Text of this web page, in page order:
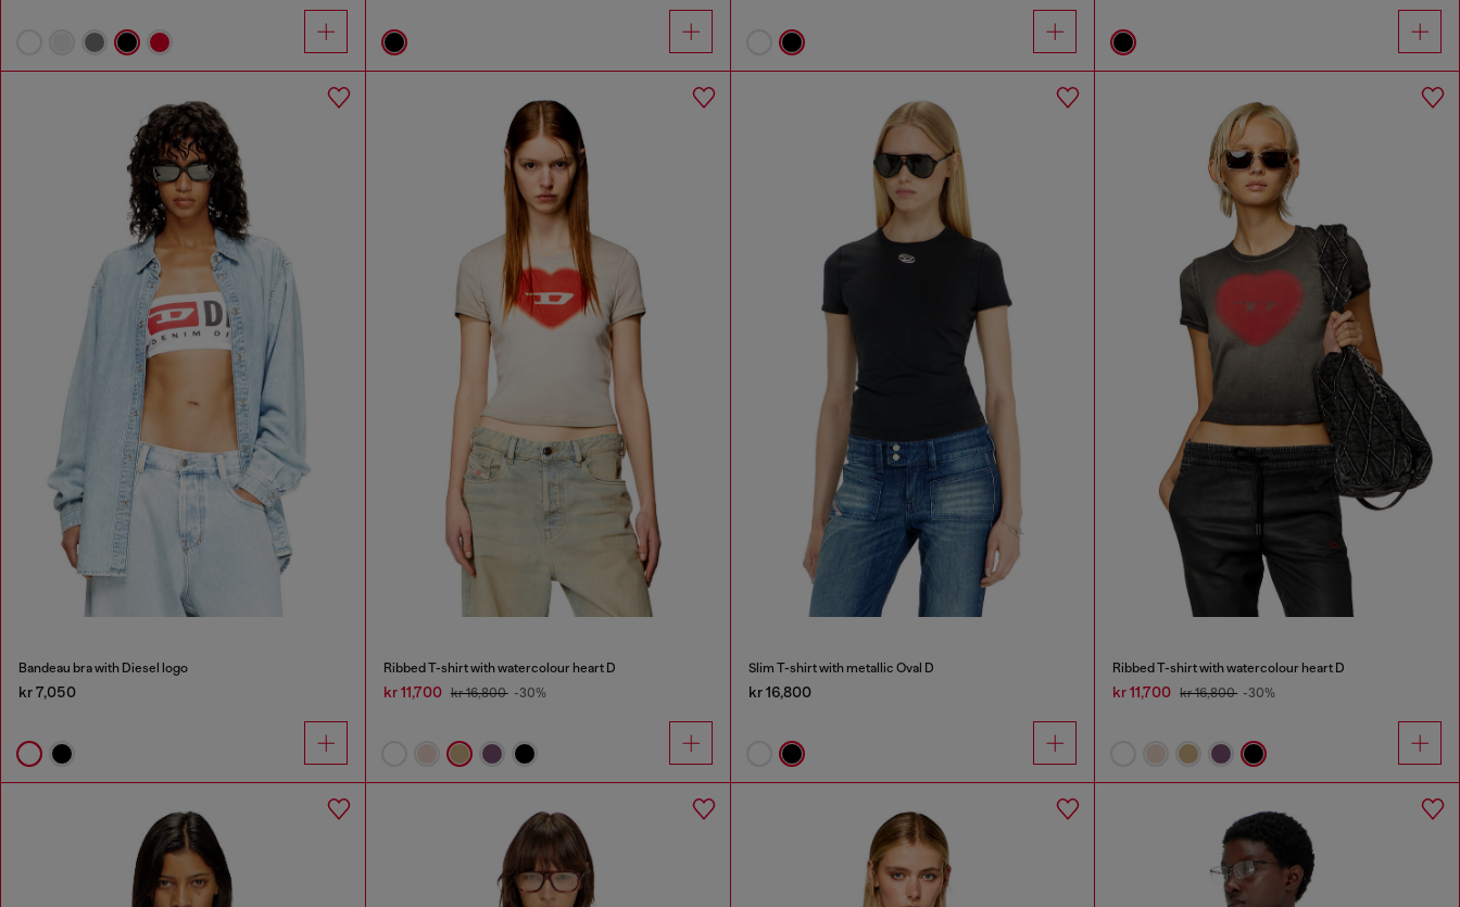
Bandeau bra with Diesel logo
kr 7,050
Ribbed T-shirt with watercolour heart D
kr 11,700 kr 16,800 -30%
Slim T-shirt with metallic Oval D
kr 16,800
Ribbed T-shirt with watercolour heart D
kr 11,700 kr 16,800 -30%